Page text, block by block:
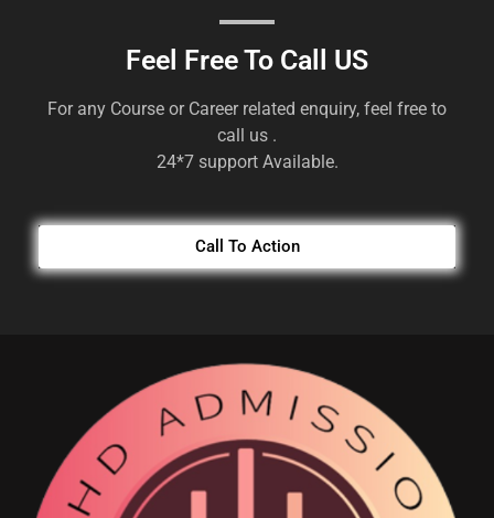
Feel Free To Call US
For any Course or Career related enquiry, feel free to
call us .
24*7 support Available.
Call To Action